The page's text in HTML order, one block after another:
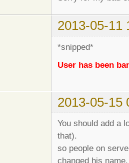
2013-05-11
*snipped*
User has been
2013-05-15
You should add a
that).
so people on
changed his